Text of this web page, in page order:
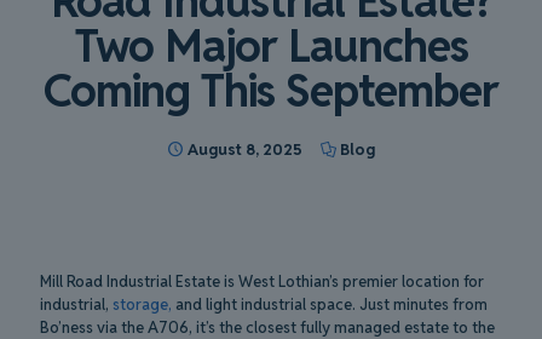
Two Major Launches
Coming This September
August 8, 2025 Blog
Mill Road Industrial Estate is West Lothian’s premier location for
industrial, storage, and light industrial space. Just minutes from
Bo’ness via the A706, it’s the closest fully managed estate to the